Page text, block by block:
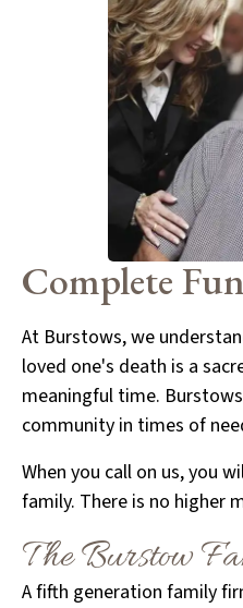
Complete
At Burstows, we
loved one's death is a
meaningful time.
community in times of
When you call on us, you
family. There is no higher
The Burstow
A fifth generation family